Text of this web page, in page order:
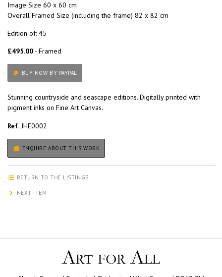
Image Size 60 x 60 cm
Overall Framed Size (including the frame) 82 x 82 cm
Edition of: 45
£495.00 - Framed
BUY NOW BY PAYPAL
Stunning countryside and seascape editions. Digitally printed with
pigment inks on Fine Art Canvas.
Ref.JHE0002
ENQUIRE ABOUT THIS WORK
RETURN TO THE LISTINGS
NEXT ITEM